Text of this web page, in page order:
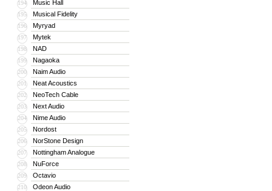
194 Music Hall
195 Musical Fidelity
196 Myryad
197 Mytek
198 NAD
199 Nagaoka
200 Naim Audio
201 Neat Acoustics
202 NeoTech Cable
203 Next Audio
204 Nime Audio
205 Nordost
206 NorStone Design
207 Nottingham Analogue
208 NuForce
209 Octavio
210 Odeon Audio